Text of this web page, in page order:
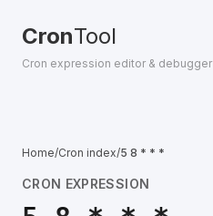
CronTool
Cron expression editor & debugger
Home/Cron index/5 8 * * *
CRON EXPRESSION